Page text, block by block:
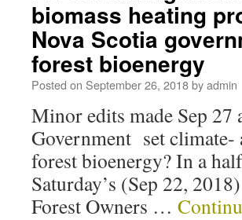
biomass heating
Nova Scotia
forest bioenergy
Posted on September 26, 2018byadmin
Minor edits made Sep 27
Government set climate-
forest bioenergy? In a
Saturday’s (Sep 22,
Forest Owners …